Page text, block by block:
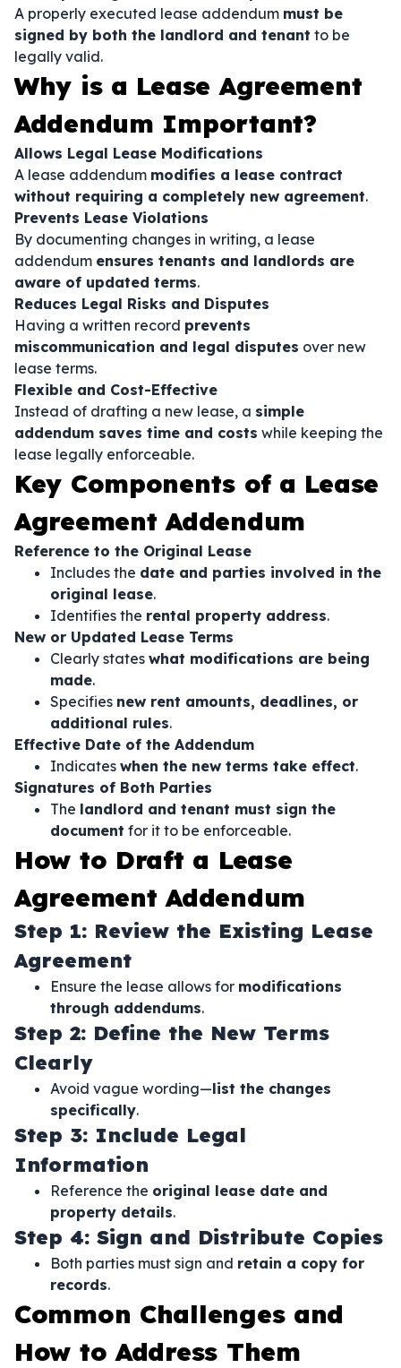
A properly executed lease addendum must be
signed by both the landlord and tenant to be
legally valid.
Why is a Lease Agreement
Addendum Important?
Allows Legal Lease Modifications
A lease addendum modifies a lease contract
without requiring a completely new agreement.
Prevents Lease Violations
By documenting changes in writing, a lease
addendum ensures tenants and landlords are
aware of updated terms.
Reduces Legal Risks and Disputes
Having a written record prevents
miscommunication and legal disputes over new
lease terms.
Flexible and Cost-Effective
Instead of drafting a new lease, a simple
addendum saves time and costs while keeping the
lease legally enforceable.
Key Components of a Lease
Agreement Addendum
Reference to the Original Lease
Includes the date and parties involved in the
original lease.
Identifies the rental property address.
New or Updated Lease Terms
Clearly states what modifications are being
made.
Specifies new rent amounts, deadlines, or
additional rules.
Effective Date of the Addendum
Indicates when the new terms take effect.
Signatures of Both Parties
The landlord and tenant must sign the
document for it to be enforceable.
How to Draft a Lease
Agreement Addendum
Step 1: Review the Existing Lease
Agreement
Ensure the lease allows for modifications
through addendums.
Step 2: Define the New Terms
Clearly
Avoid vague wording—list the changes
specifically.
Step 3: Include Legal
Information
Reference the original lease date and
property details.
Step 4: Sign and Distribute Copies
Both parties must sign and retain a copy for
records.
Common Challenges and
How to Address Them